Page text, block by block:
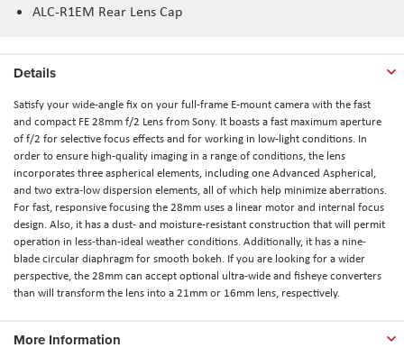
ALC-R1EM Rear Lens Cap
Details
Satisfy your wide-angle fix on your full-frame E-mount camera with the fast
and compact FE 28mm f/2 Lens from Sony. It boasts a fast maximum aperture
of f/2 for selective focus effects and for working in low-light conditions. In
order to ensure high-quality imaging in a range of conditions, the lens
incorporates three aspherical elements, including one Advanced Aspherical,
and two extra-low dispersion elements, all of which help minimize aberrations.
For fast, responsive focusing the 28mm uses a linear motor and internal focus
design. Also, it has a dust- and moisture-resistant construction that will permit
operation in less-than-ideal weather conditions. Additionally, it has a nine-
blade circular diaphragm for smooth bokeh. If you are looking for a wider
perspective, the 28mm can accept optional ultra-wide and fisheye converters
than will transform the lens into a 21mm or 16mm lens, respectively.
More Information